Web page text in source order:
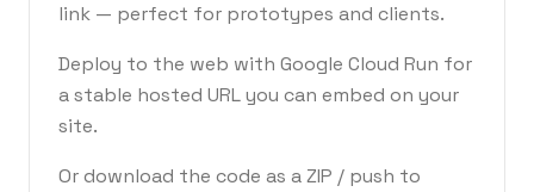
link — perfect for prototypes and clients.
Deploy to the web with Google Cloud Run for
a stable hosted URL you can embed on your
site.
Or download the code as a ZIP / push to